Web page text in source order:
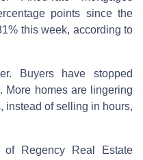
points since the
this week, according to
Buyers have stopped
More homes are lingering
instead of selling in hours,
of Regency Real Estate